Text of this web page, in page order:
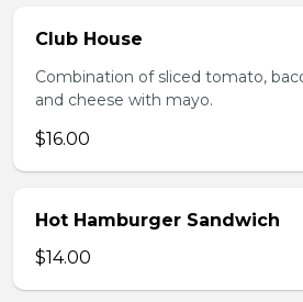
Club House
Combination of sliced tomato,
and cheese with mayo.
$16.00
Hot Hamburger Sandwich
$14.00